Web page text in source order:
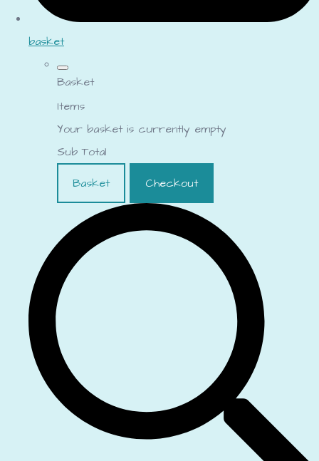
basket
Basket
Items
Your basket is currently empty
Sub Total
Basket
Checkout